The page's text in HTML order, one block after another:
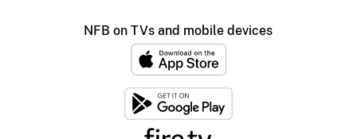
NFB on TVs and mobile devices